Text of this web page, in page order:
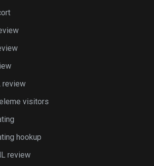
review
visitors
hookup
review